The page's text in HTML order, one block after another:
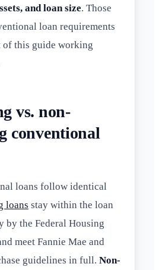
and loan size. Those
loan requirements
of this guide working
vs. non-
conventional
loans follow identical
loans stay within the loan
by the Federal Housing
meet Fannie Mae and
guidelines in full. Non-